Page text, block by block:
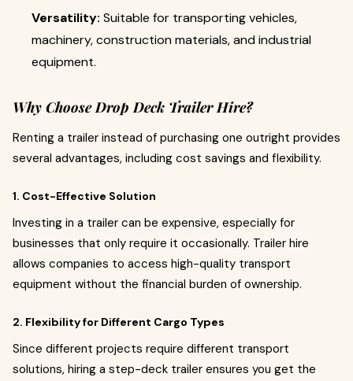
Versatility: Suitable for transporting vehicles,
machinery, construction materials, and industrial
equipment.
Why Choose Drop Deck Trailer Hire?
Renting a trailer instead of purchasing one outright provides
several advantages, including cost savings and flexibility.
1. Cost-Effective Solution
Investing in a trailer can be expensive, especially for
businesses that only require it occasionally. Trailer hire
allows companies to access high-quality transport
equipment without the financial burden of ownership.
2. Flexibility for Different Cargo Types
Since different projects require different transport
solutions, hiring a step-deck trailer ensures you get the